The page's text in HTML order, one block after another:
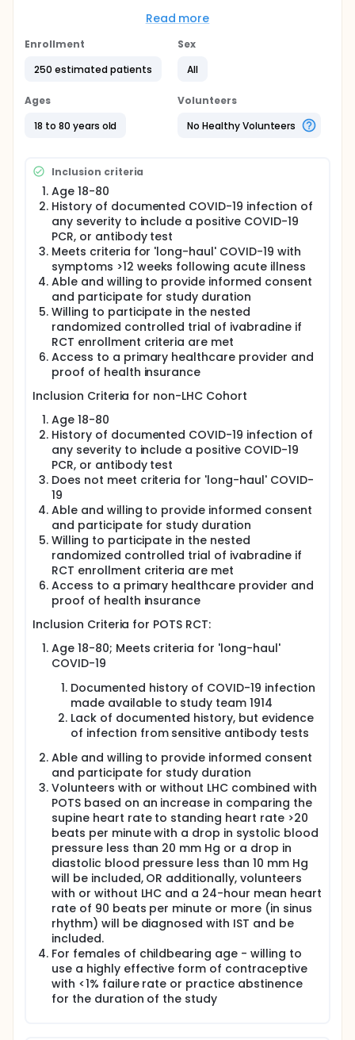
Ivabradine is a drug approved to treat tachycardia
characterize risk factors and outcomes among
comparison with COVID-19-positive individuals who
The study will improve basic and applied knowledge
of LHC and its associated cardiovascular and
autonomic consequences. Cellular and molecular
will be performed with a nested clinical trial for
Ivabradine responsiveness on reduction of
tachycardia. It is hoped that a greater
understanding of LHC, and related autonomic
dysfunction in particular will help to identify
treatment paradigms and therapeutic targets for
improving recovery and enhancing health for those
affected.
Full description
The study will first attempt to address the
frequency of clinically confirmed POTS in those with
persistent COVID-19 symptoms, particularly those
symptoms suggestive of autonomic dysfunction.
Those with confirmed POTS or Inappropriate sinus
tachycardia (IST) will be randomized to ivabradine
rate as a putative surrogate for POTS disease as
well as effects on POTS symptoms. The
biopsychosocial mechanisms of LHC and POTS will
also be explored. Specific objectives will be:
To assess the frequency and severity of fatigue,
dyspnea, headache, and confusion and other
suggestive symptoms among volunteers with
and without LHC and measure the occurrence of
clinically confirmed POTS or IST-in relation to
these symptoms.
To assess whether treatment with ivabradine will
significantly reduce heart rate and improve
symptoms and quality of life among subjects
manifesting typical POTS or similar autonomic
To characterize the immunoinflammatory and
genomic factors associated with LHC and POTS
among those with LHC. In particular, to determine
expression of genes and/or proteins associated
with autonomic nervous system function. To
determine whether these factors reflect a
genetic predisposition.
To determine whether wearable automated
ambulatory monitoring with existing FDA-
approved devices will permit improved
diagnostic accuracy for POTS.
To determine the degree to which LHC induced
autonomic instability and whether it is
associated with induced inflammation and/or
dysregulation
To evaluate potential contribution of
psychological symptoms and the interplay
between psychosocial symptoms, quality of life,
cognitive symptoms, and physiologic responses
induced by LHC.
To determine whether LHC improves following
vaccination (in the limited number of cases
where late vaccination occurs) and/or
"breakthrough" clinical COVID-19 infection.
Assess whether individuals with LHC have
Read more
Enrollment
250 estimated patients
Sex
All
Ages
18 to 80 years old
Volunteers
No Healthy Volunteers
Inclusion criteria
Age 18-80
History of documented COVID-19 infection of
any severity to include a positive COVID-19
PCR, or antibody test
Meets criteria for 'long-haul' COVID-19 with
symptoms >12 weeks following acute illness
Able and willing to provide informed consent
and participate for study duration
Willing to participate in the nested
randomized controlled trial of ivabradine if
RCT enrollment criteria are met
Access to a primary healthcare provider and
proof of health insurance
Inclusion Criteria for non-LHC Cohort
Age 18-80
History of documented COVID-19 infection of
any severity to include a positive COVID-19
PCR, or antibody test
Does not meet criteria for 'long-haul' COVID-
19
Able and willing to provide informed consent
and participate for study duration
Willing to participate in the nested
randomized controlled trial of ivabradine if
RCT enrollment criteria are met
Access to a primary healthcare provider and
proof of health insurance
Inclusion Criteria for POTS RCT:
Age 18-80; Meets criteria for 'long-haul'
COVID-19
Documented history of COVID-19 infection
made available to study team 1914
Lack of documented history, but evidence
of infection from sensitive antibody tests
Able and willing to provide informed consent
and participate for study duration
Volunteers with or without LHC combined with
POTS based on an increase in comparing the
supine heart rate to standing heart rate >20
beats per minute with a drop in systolic blood
pressure less than 20 mm Hg or a drop in
diastolic blood pressure less than 10 mm Hg
will be included, OR additionally, volunteers
with or without LHC and a 24-hour mean heart
rate of 90 beats per minute or more (in sinus
rhythm) will be diagnosed with IST and be
included.
For females of childbearing age - willing to
use a highly effective form of contraceptive
with <1% failure rate or practice abstinence
for the duration of the study